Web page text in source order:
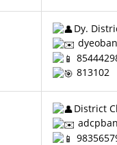
Dy.
813102
District